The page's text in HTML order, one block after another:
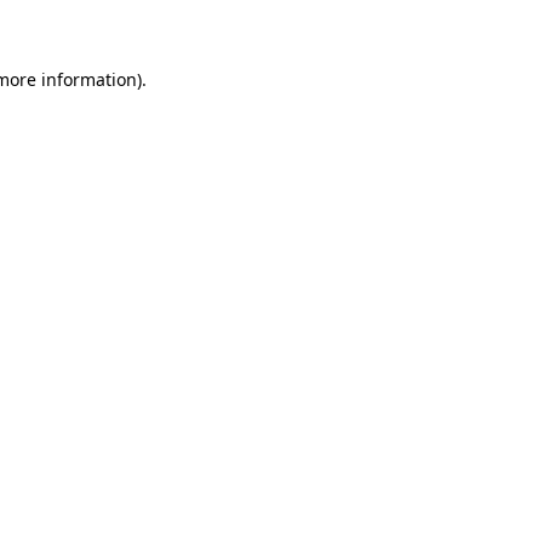
information).